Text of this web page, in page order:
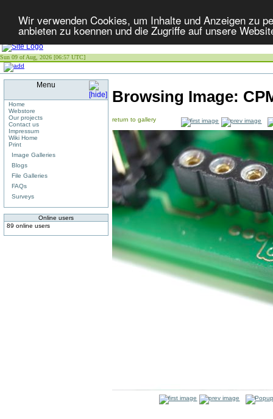
Wir verwenden Cookies, um Inhalte und Anzeigen zu
anbieten zu koennen und die Zugriffe auf unsere
Sun 09 of Aug, 2026 [06:57 UTC]
Menu
Home
Webstore
Our projects
Contact us
Impressum
Wiki Home
Print
Image Galleries
Blogs
File Galleries
FAQs
Surveys
Online users
89 online users
Browsing Image:
return to gallery